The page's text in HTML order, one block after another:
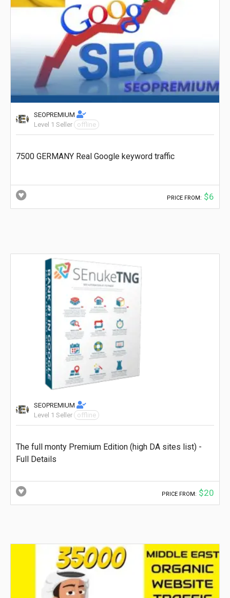
SEOPREMIUM
Level 1 Seller
offline
7500 GERMANY Real Google keyword traffic
PRICE FROM: $6
SEOPREMIUM
Level 1 Seller
offline
The full monty Premium Edition (high DA sites list) -
Full Details
PRICE FROM: $20